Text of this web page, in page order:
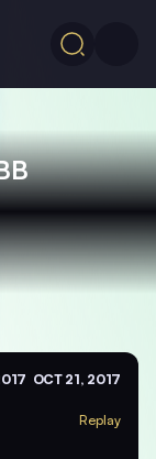
OCT 21, 2017
Replay